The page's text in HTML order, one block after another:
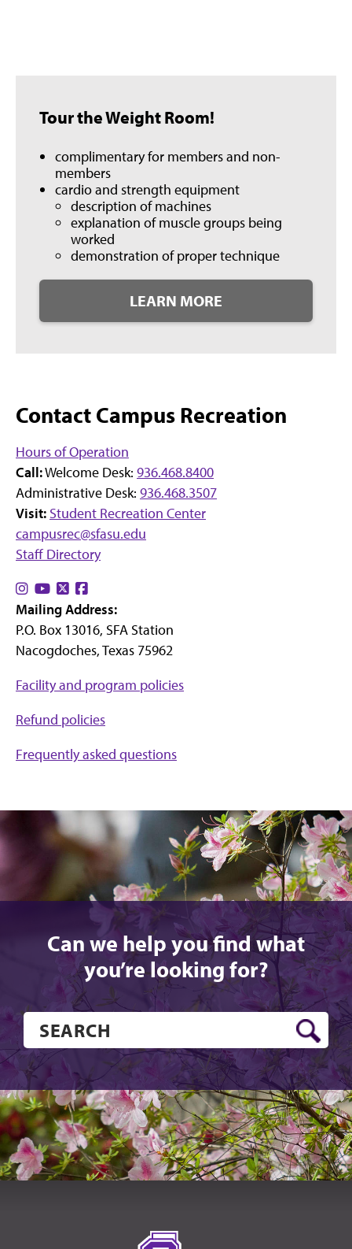
Tour the Weight Room!
complimentary for members and non-
members
cardio and strength equipment
description of machines
explanation of muscle groups being
worked
demonstration of proper technique
LEARN MORE
Contact Campus Recreation
Hours of Operation
Call:Welcome Desk: 936.468.8400
Administrative Desk: 936.468.3507
Visit: Student Recreation Center
campusrec@sfasu.edu
Staff Directory
Find
us
on
Instagram
Find
us
on
YouTube
Find
us
on
X
us
on
Facebook
Mailing Address:
P.O. Box 13016, SFA Station
Nacogdoches, Texas 75962
Facility and program policies
Refund policies
Frequently asked questions
Can we help you find what
you’re looking for?